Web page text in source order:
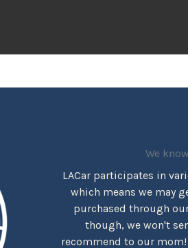
We
LACar participates in
which means we may
purchased through
though, we won't
recommend to our